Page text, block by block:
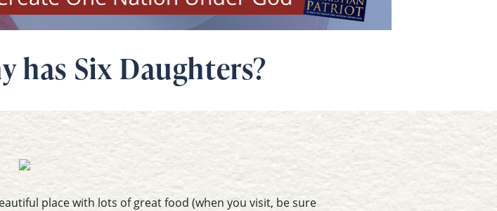
Six Daughters?
place with lots of great food (when you visit, be sure